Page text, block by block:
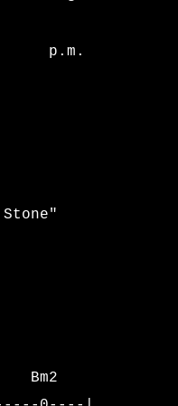
Lyrics
Lyrics
Lyrics